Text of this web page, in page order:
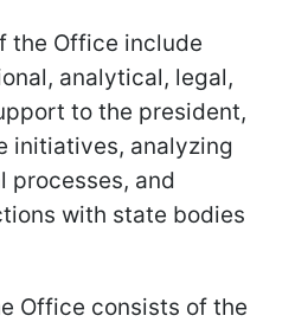
the Office include
analytical, legal,
to the president,
initiatives, analyzing
processes, and
with state bodies
Office consists of the